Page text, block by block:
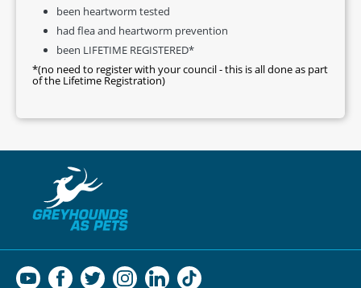
been heartworm tested
had flea and heartworm prevention
been LIFETIME REGISTERED*
*(no need to register with your council - this is all done as part
of the Lifetime Registration)